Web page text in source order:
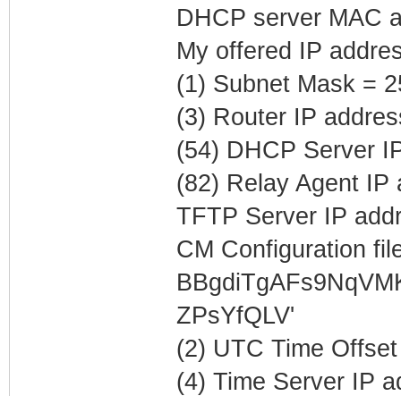
DHCP server MAC
My offered IP
(1) Subnet Mask =
(3) Router IP
(54) DHCP Server
(82) Relay Agent IP
TFTP Server IP
CM Configuration
ZPsYfQLV'
(2) UTC Time
(4) Time Server IP